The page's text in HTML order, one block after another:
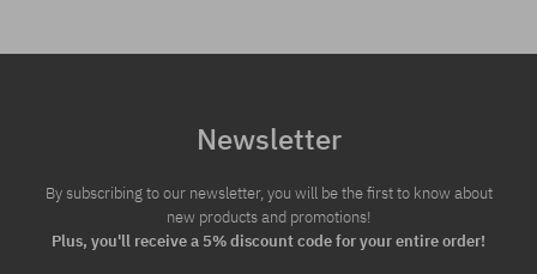
Newsletter
By subscribing to our newsletter, you will be the first to know about
new products and promotions!
Plus, you'll receive a 5% discount code for your entire order!